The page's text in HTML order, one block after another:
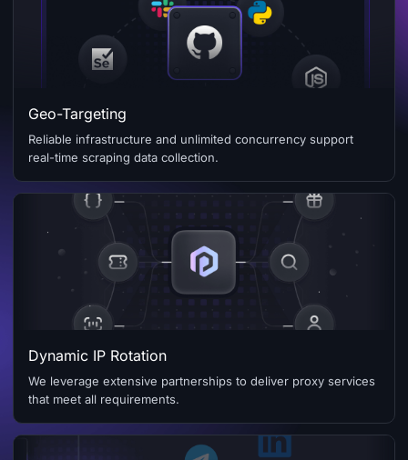
Geo-Targeting
Reliable infrastructure and unlimited concurrency support
real-time scraping data collection.
Dynamic IP Rotation
We leverage extensive partnerships to deliver proxy services
that meet all requirements.